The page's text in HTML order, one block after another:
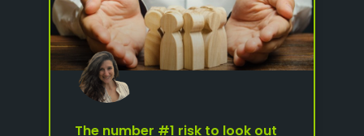
The number #1 risk to look out